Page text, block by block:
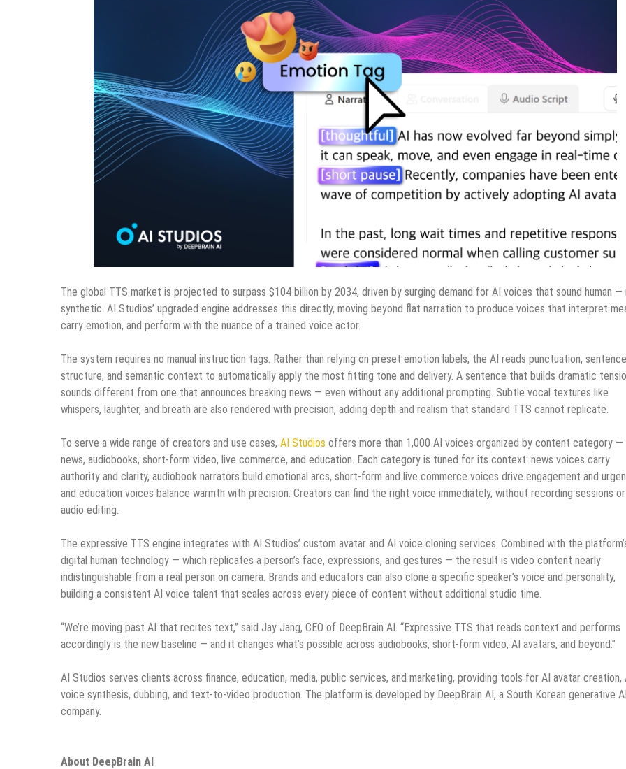
The global TTS market is projected to surpass $104 billion by 2034, driven by surging demand for AI voices that sound human —
synthetic. AI Studios’ upgraded engine addresses this directly, moving beyond flat narration to produce voices that interpret
carry emotion, and perform with the nuance of a trained voice actor.
The system requires no manual instruction tags. Rather than relying on preset emotion labels, the AI reads punctuation, sentence
structure, and semantic context to automatically apply the most fitting tone and delivery. A sentence that builds dramatic
sounds different from one that announces breaking news — even without any additional prompting. Subtle vocal textures like
whispers, laughter, and breath are also rendered with precision, adding depth and realism that standard TTS cannot replicate.
To serve a wide range of creators and use cases, AI Studios offers more than 1,000 AI voices organized by content category —
news, audiobooks, short-form video, live commerce, and education. Each category is tuned for its context: news voices carry
authority and clarity, audiobook narrators build emotional arcs, short-form and live commerce voices drive engagement and
and education voices balance warmth with precision. Creators can find the right voice immediately, without recording sessions or
audio editing.
The expressive TTS engine integrates with AI Studios’ custom avatar and AI voice cloning services. Combined with the
digital human technology — which replicates a person’s face, expressions, and gestures — the result is video content nearly
indistinguishable from a real person on camera. Brands and educators can also clone a specific speaker’s voice and personality,
building a consistent AI voice talent that scales across every piece of content without additional studio time.
“We’re moving past AI that recites text,” said Jay Jang, CEO of DeepBrain AI. “Expressive TTS that reads context and performs
accordingly is the new baseline — and it changes what’s possible across audiobooks, short-form video, AI avatars, and beyond.”
AI Studios serves clients across finance, education, media, public services, and marketing, providing tools for AI avatar creation,
voice synthesis, dubbing, and text-to-video production. The platform is developed by DeepBrain AI, a South Korean generative
company.
About DeepBrain AI